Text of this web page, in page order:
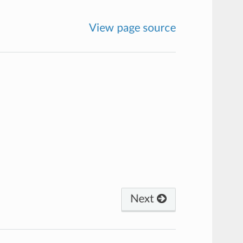
View page source
Next